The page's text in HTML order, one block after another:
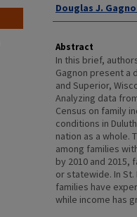
Douglas J.
Abstract
In this brief,
Gagnon present a
and Superior,
Analyzing data
Census on family
conditions in
nation as a whole.
among families
by 2010 and
or statewide. In
families have
while income has